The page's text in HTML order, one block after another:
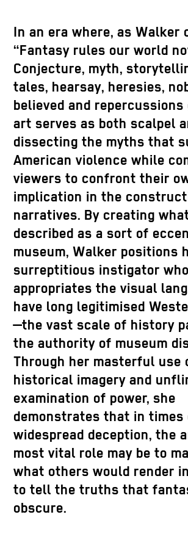
In an era where, as Walker
“Fantasy rules our world
Conjecture, myth,
tales, hearsay, heresies,
believed and repercussions
art serves as both scalpel
dissecting the myths that
American violence while
viewers to confront their
implication in the
narratives. By creating
described as a sort of
museum, Walker positions
surreptitious instigator who
appropriates the visual
have long legitimised
—the vast scale of history
the authority of museum
Through her masterful use
historical imagery and
examination of power, she
demonstrates that in times
widespread deception, the
most vital role may be to
what others would render
to tell the truths that
obscure.